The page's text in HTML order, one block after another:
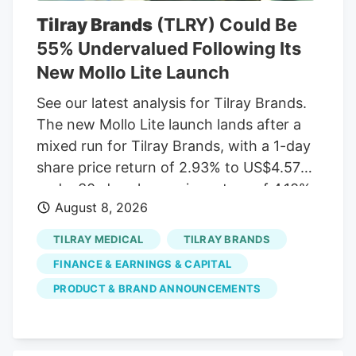
the last several days. Sign Up Deere &
Company (DE) Deere & Co. engages in
the manufacture and distribution of
equipment used in agriculture,
operates through the following
segments: Agriculture and Turf,
Construction and Forestry, and Financial
Services. The Agriculture and Turf
segment focuses on the distribution and
manufacture of a full line of agriculture
and turf equipment and related service
parts.
Tilray Brands (TLRY) Could Be
55% Undervalued Following Its
New Mollo Lite Launch
See our latest analysis for Tilray Brands.
The new Mollo Lite launch lands after a
mixed run for Tilray Brands, with a 1-day
share price return of 2.93% to US$4.57
and a 30-day share price return of 4.10%,
but a year-to-date share price decline of
52.98% and a 5-year total shareholder
return decline of 96.56%. This indicates
that recent momentum is building off a
much weaker longer-term base as
earnings update, and fresh capital plans.
August 8, 2026
TILRAY MEDICAL
TILRAY BRANDS
FINANCE & EARNINGS & CAPITAL
PRODUCT & BRAND ANNOUNCEMENTS